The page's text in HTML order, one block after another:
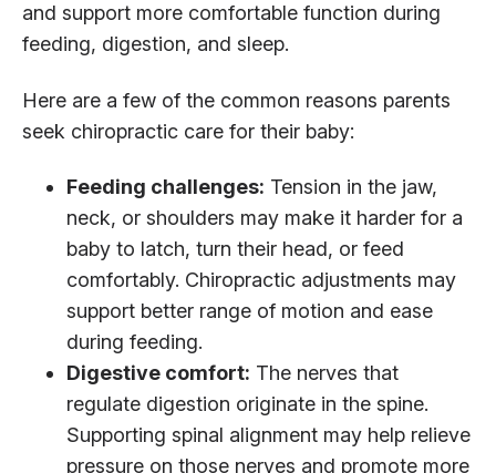
and support more comfortable function during
feeding, digestion, and sleep.
Here are a few of the common reasons parents
seek chiropractic care for their baby:
Feeding challenges: Tension in the jaw,
neck, or shoulders may make it harder for a
baby to latch, turn their head, or feed
comfortably. Chiropractic adjustments may
support better range of motion and ease
during feeding.
Digestive comfort: The nerves that
regulate digestion originate in the spine.
Supporting spinal alignment may help relieve
pressure on those nerves and promote more